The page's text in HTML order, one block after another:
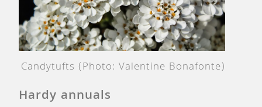
Candytufts (Photo: Valentine Bonafonte)
Hardy annuals